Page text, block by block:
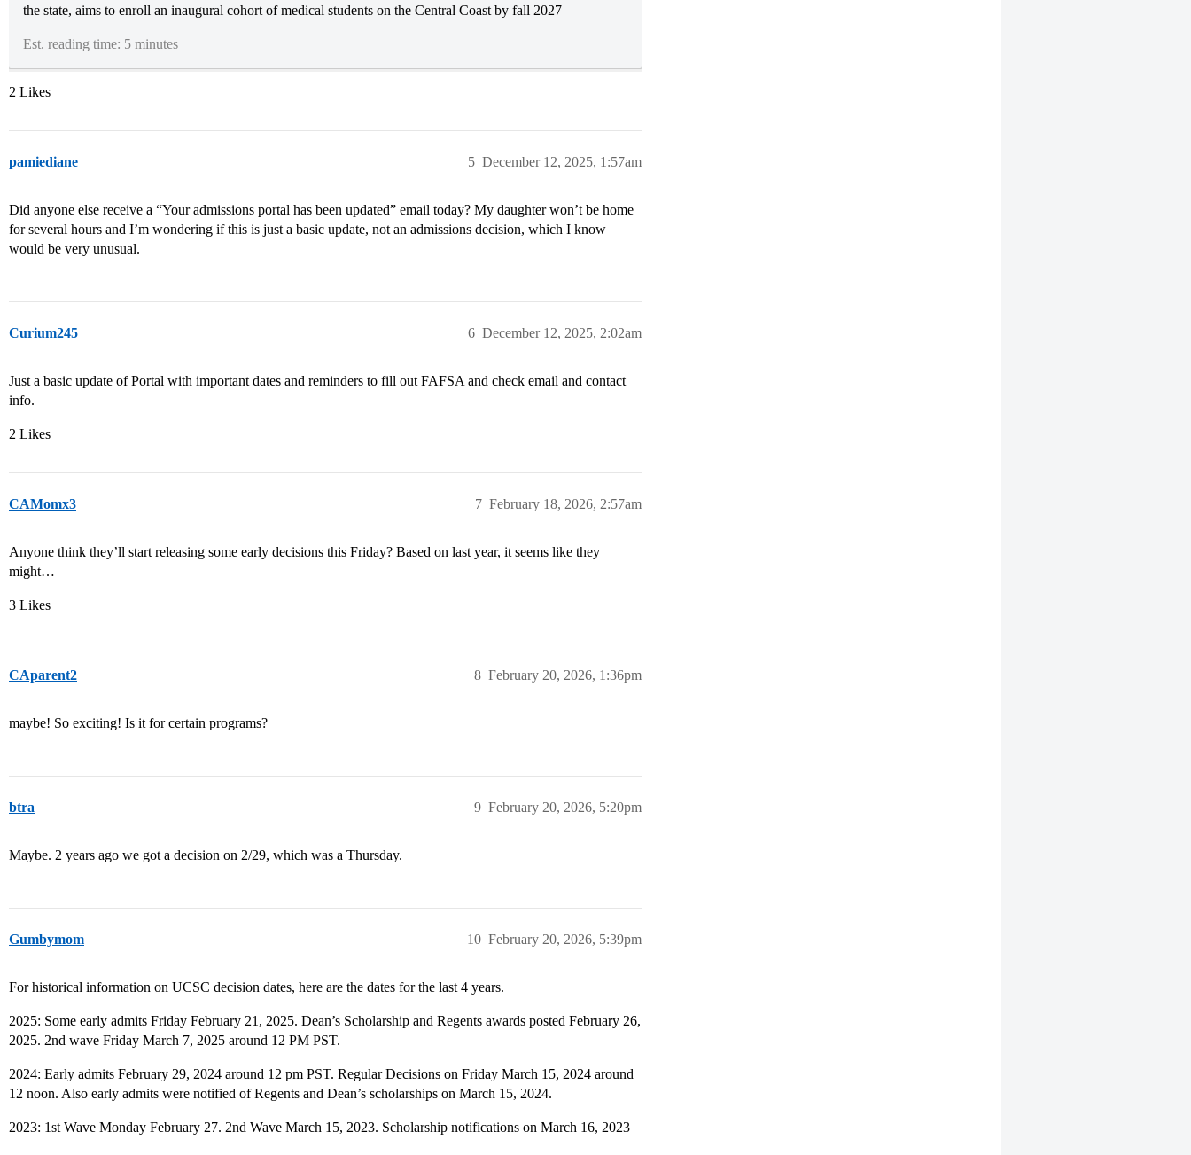
the state, aims to enroll an inaugural cohort of medical students on the Central Coast by fall 2027
Est. reading time: 5 minutes
2 Likes
pamiediane December 12, 2025, 1:57am
5
Did anyone else receive a “Your admissions portal has been updated” email today? My daughter won’t be home
for several hours and I’m wondering if this is just a basic update, not an admissions decision, which I know
would be very unusual.
Curium245 December 12, 2025, 2:02am
6
Just a basic update of Portal with important dates and reminders to fill out FAFSA and check email and contact
info.
2 Likes
CAMomx3 February 18, 2026, 2:57am
7
Anyone think they’ll start releasing some early decisions this Friday? Based on last year, it seems like they
might…
3 Likes
CAparent2 February 20, 2026, 1:36pm
8
maybe! So exciting! Is it for certain programs?
btra February 20, 2026, 5:20pm
9
Maybe. 2 years ago we got a decision on 2/29, which was a Thursday.
Gumbymom February 20, 2026, 5:39pm
10
For historical information on UCSC decision dates, here are the dates for the last 4 years.
2025: Some early admits Friday February 21, 2025. Dean’s Scholarship and Regents awards posted February 26,
2025. 2nd wave Friday March 7, 2025 around 12 PM PST.
2024: Early admits February 29, 2024 around 12 pm PST. Regular Decisions on Friday March 15, 2024 around
12 noon. Also early admits were notified of Regents and Dean’s scholarships on March 15, 2024.
2023: 1st Wave Monday February 27. 2nd Wave March 15, 2023. Scholarship notifications on March 16, 2023